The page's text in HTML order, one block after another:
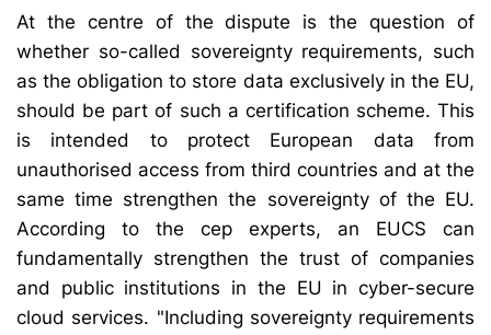
At the centre of the dispute is the question of
whether so-called sovereignty requirements, such
as the obligation to store data exclusively in the EU,
should be part of such a certification scheme. This
is intended to protect European data from
unauthorised access from third countries and at the
same time strengthen the sovereignty of the EU.
According to the cep experts, an EUCS can
fundamentally strengthen the trust of companies
and public institutions in the EU in cyber-secure
cloud services. "Including sovereignty requirements